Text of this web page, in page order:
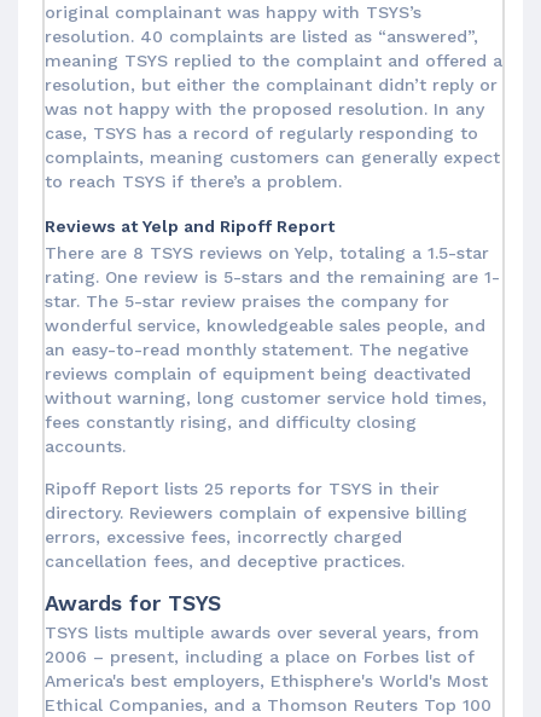
original complainant was happy with TSYS’s
resolution. 40 complaints are listed as “answered”,
meaning TSYS replied to the complaint and offered a
resolution, but either the complainant didn’t reply or
was not happy with the proposed resolution. In any
case, TSYS has a record of regularly responding to
complaints, meaning customers can generally expect
to reach TSYS if there’s a problem.
Reviews at Yelp and Ripoff Report
There are 8 TSYS reviews on Yelp, totaling a 1.5-star
rating. One review is 5-stars and the remaining are 1-
star. The 5-star review praises the company for
wonderful service, knowledgeable sales people, and
an easy-to-read monthly statement. The negative
reviews complain of equipment being deactivated
without warning, long customer service hold times,
fees constantly rising, and difficulty closing
accounts.
Ripoff Report lists 25 reports for TSYS in their
directory. Reviewers complain of expensive billing
errors, excessive fees, incorrectly charged
cancellation fees, and deceptive practices.
Awards for TSYS
TSYS lists multiple awards over several years, from
2006 – present, including a place on Forbes list of
America's best employers, Ethisphere's World's Most
Ethical Companies, and a Thomson Reuters Top 100